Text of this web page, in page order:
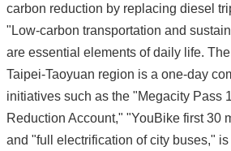
carbon reduction by replacing diesel
"Low-carbon transportation and
are essential elements of daily life.
Taipei-Taoyuan region is a one-day
initiatives such as the "Megacity Pass
Reduction Account," "YouBike first 30
and "full electrification of city buses,"